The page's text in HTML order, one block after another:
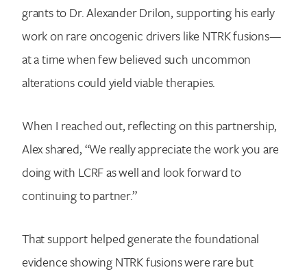
grants to Dr. Alexander Drilon, supporting his early
work on rare oncogenic drivers like NTRK fusions—
at a time when few believed such uncommon
alterations could yield viable therapies.
When I reached out, reflecting on this partnership,
Alex shared, “We really appreciate the work you are
doing with LCRF as well and look forward to
continuing to partner.”
That support helped generate the foundational
evidence showing NTRK fusions were rare but